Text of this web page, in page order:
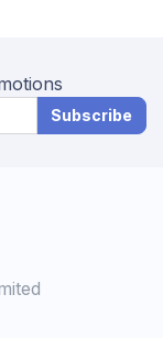
Subscribe